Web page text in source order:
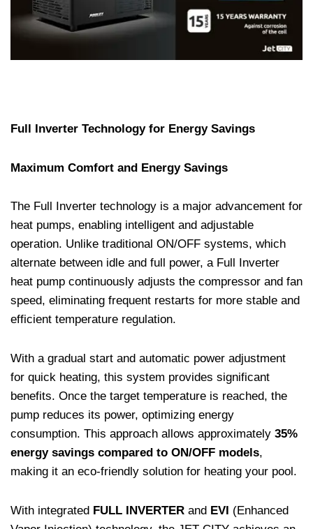
Full Inverter Technology for Energy Savings
Maximum Comfort and Energy Savings
The Full Inverter technology is a major advancement for
heat pumps, enabling intelligent and adjustable
operation. Unlike traditional ON/OFF systems, which
alternate between idle and full power, a Full Inverter
heat pump continuously adjusts the compressor and fan
speed, eliminating frequent restarts for more stable and
efficient temperature regulation.
With a gradual start and automatic power adjustment
for quick heating, this system provides significant
benefits. Once the target temperature is reached, the
pump reduces its power, optimizing energy
consumption. This approach allows approximately 35%
energy savings compared to ON/OFF models,
making it an eco-friendly solution for heating your pool.
With integrated FULL INVERTER and EVI (Enhanced